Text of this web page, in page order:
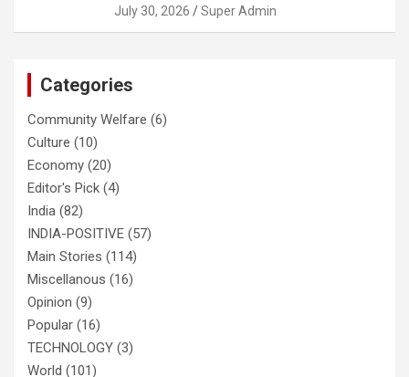
July 30, 2026 Super Admin
Categories
Community Welfare (6)
Culture (10)
Economy (20)
Editor's Pick (4)
India (82)
INDIA-POSITIVE (57)
Main Stories (114)
Miscellanous (16)
Opinion (9)
Popular (16)
TECHNOLOGY (3)
World (101)